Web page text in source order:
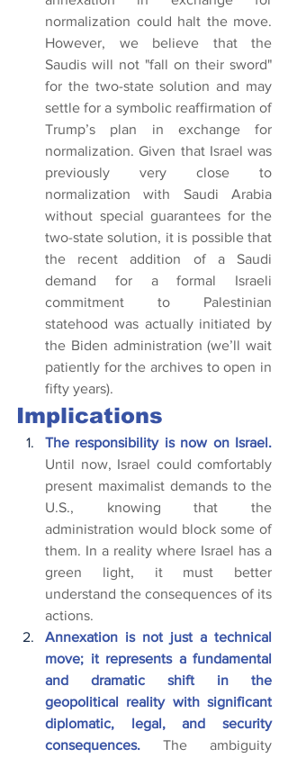
normalization could halt the move.
However, we believe that the
Saudis will not "fall on their sword"
for the two-state solution and may
settle for a symbolic reaffirmation of
Trump’s plan in exchange for
normalization. Given that Israel was
previously very close to
normalization with Saudi Arabia
without special guarantees for the
two-state solution, it is possible that
the recent addition of a Saudi
demand for a formal Israeli
commitment to Palestinian
statehood was actually initiated by
the Biden administration (we’ll wait
patiently for the archives to open in
fifty years).
Implications
The responsibility is now on Israel.
Until now, Israel could comfortably
present maximalist demands to the
U.S., knowing that the
administration would block some of
them. In a reality where Israel has a
green light, it must better
understand the consequences of its
actions.
Annexation is not just a technical
move; it represents a fundamental
and dramatic shift in the
geopolitical reality with significant
diplomatic, legal, and security
consequences. The ambiguity